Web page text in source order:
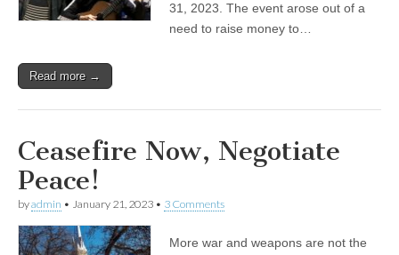
31, 2023. The event arose out of a
need to raise money to…
Read more →
Ceasefire Now, Negotiate
Peace!
byadmin • January 21, 2023 • 3 Comments
More war and weapons are not the